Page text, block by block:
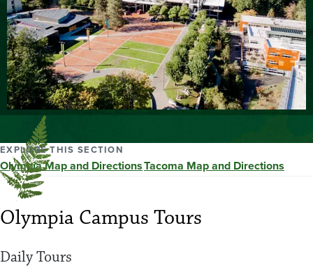
EXPLORE THIS SECTION
Olympia Map and DirectionsTacoma Map and Directions
Olympia Campus Tours
Daily Tours